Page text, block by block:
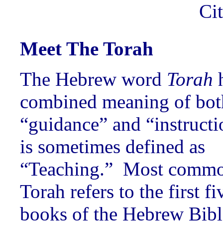
Meet The Torah
The Hebrew word Torah
combined meaning of
“guidance” and
is sometimes defined as
“Teaching.” Most
Torah refers to the first
books of the Hebrew